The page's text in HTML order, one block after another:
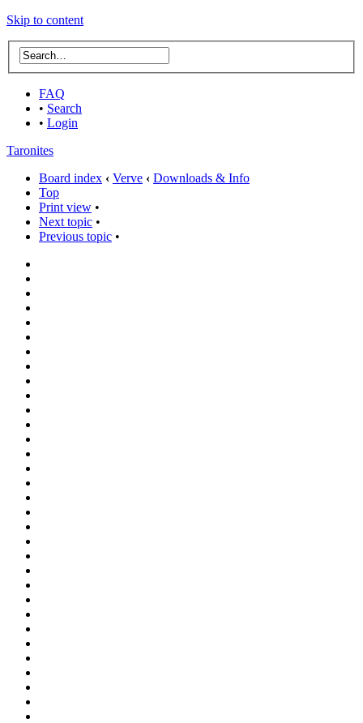
Skip to content
FAQ
• Search
• Login
Taronites
Board index ‹ Verve ‹ Downloads & Info
Top
Print view •
Next topic •
Previous topic •